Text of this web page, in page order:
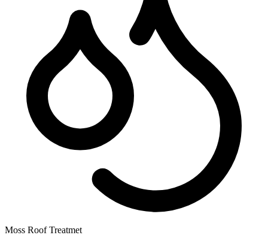
Moss Roof Treatmet